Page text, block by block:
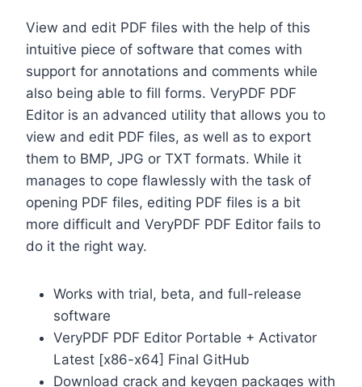
View and edit PDF files with the help of this
intuitive piece of software that comes with
support for annotations and comments while
also being able to fill forms. VeryPDF PDF
Editor is an advanced utility that allows you to
view and edit PDF files, as well as to export
them to BMP, JPG or TXT formats. While it
manages to cope flawlessly with the task of
opening PDF files, editing PDF files is a bit
more difficult and VeryPDF PDF Editor fails to
do it the right way.
Works with trial, beta, and full-release
software
VeryPDF PDF Editor Portable + Activator
Latest [x86-x64] Final GitHub
Download crack and keygen packages with